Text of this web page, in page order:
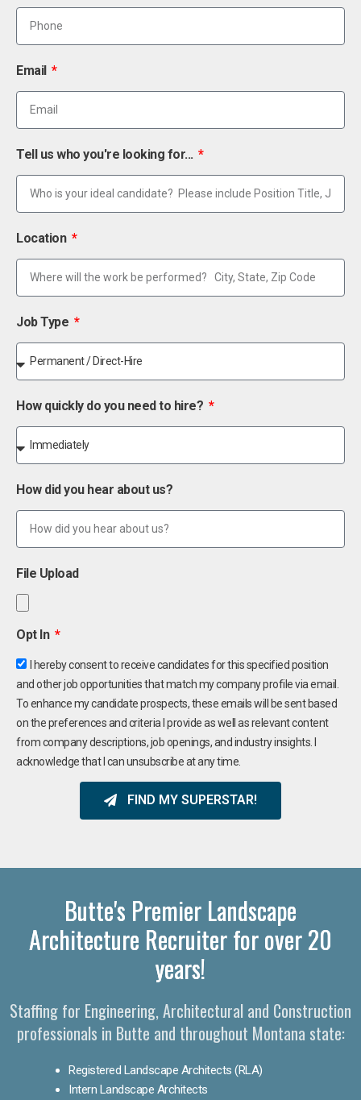
Email
Tell us who you're looking for...
Location
Job Type
How quickly do you need to hire?
How did you hear about us?
File Upload
Opt In
I hereby consent to receive candidates for this specified position
and other job opportunities that match my company profile via email.
To enhance my candidate prospects, these emails will be sent based
on the preferences and criteria I provide as well as relevant content
from company descriptions, job openings, and industry insights. I
acknowledge that I can unsubscribe at any time.
FIND MY SUPERSTAR!
Butte's Premier Landscape
Architecture Recruiter for over 20
years!
Staffing for Engineering, Architectural and Construction
professionals in Butte and throughout Montana state:
Registered Landscape Architects (RLA)
Intern Landscape Architects